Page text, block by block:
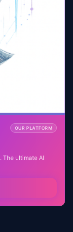
OUR PLATFORM
The ultimate AI